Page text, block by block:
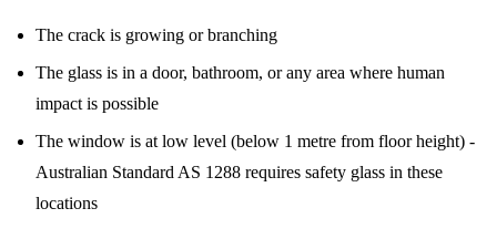
The crack is growing or branching
The glass is in a door, bathroom, or any area where human
impact is possible
The window is at low level (below 1 metre from floor height) -
Australian Standard AS 1288 requires safety glass in these
locations